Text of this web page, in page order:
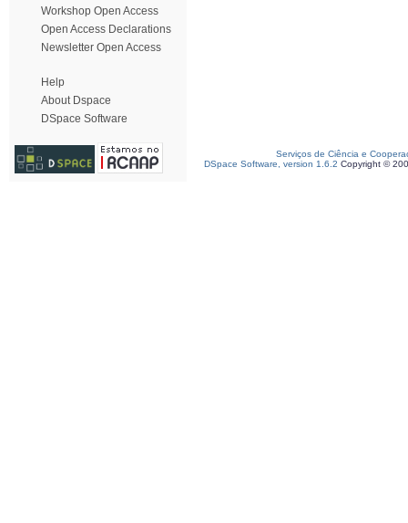
Workshop Open Access
Open Access Declarations
Newsletter Open Access
Help
About Dspace
DSpace Software
Serviços de Ciência e
DSpace Software, version 1.6.2 Copyright ©